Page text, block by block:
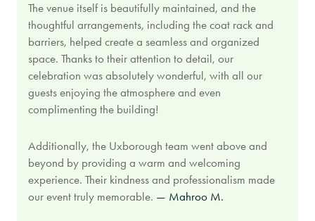
The venue itself is beautifully maintained, and the
thoughtful arrangements, including the coat rack and
barriers, helped create a seamless and organized
space. Thanks to their attention to detail, our
celebration was absolutely wonderful, with all our
guests enjoying the atmosphere and even
complimenting the building!
Additionally, the Uxborough team went above and
beyond by providing a warm and welcoming
experience. Their kindness and professionalism made
our event truly memorable. — Mahroo M.